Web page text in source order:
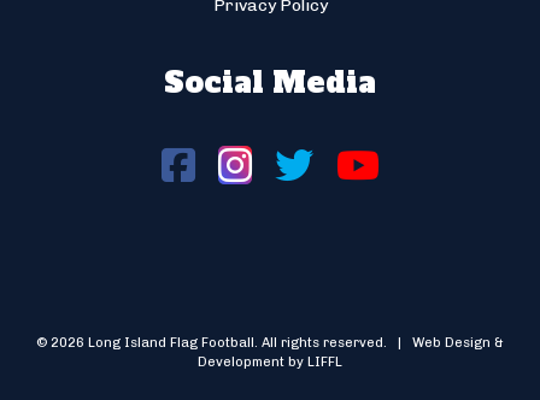
Privacy Policy
Social Media
© 2026 Long Island Flag Football. All rights reserved. | Web Design &
Development by LIFFL